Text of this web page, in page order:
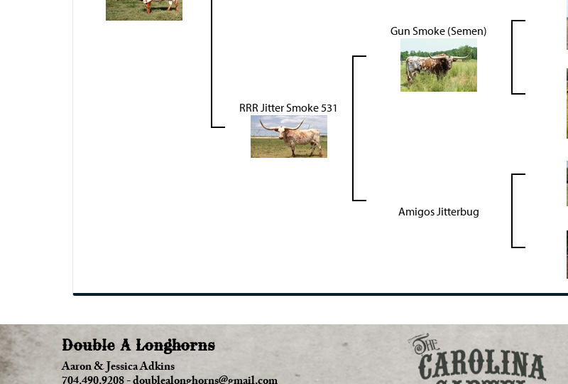
RRR Jitter Smoke 531
Gun Smoke (Semen)
Amigos Jitterbug
Double A Longhorns
Aaron & Jessica Adkins